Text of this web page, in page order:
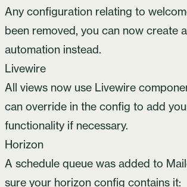
Any configuration relating to
been removed, you can now create
automation instead.
Livewire
All views now use Livewire
can override in the config to add
functionality if necessary.
Horizon
A schedule queue was added to
sure your horizon config contains it: